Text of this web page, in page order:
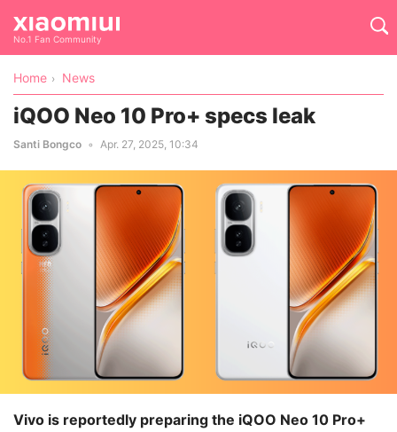
No.1 Fan Community
Home News
iQOO Neo 10 Pro+ specs leak
Santi Bongco Apr. 27, 2025, 10:34
Vivo is reportedly preparing the iQOO Neo 10 Pro+